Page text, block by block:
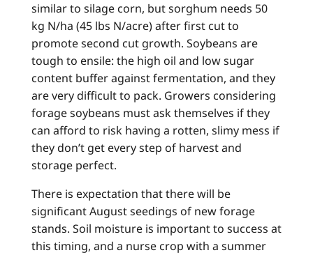
similar to silage corn, but sorghum needs 50
kg N/ha (45 lbs N/acre) after first cut to
promote second cut growth. Soybeans are
tough to ensile: the high oil and low sugar
content buffer against fermentation, and they
are very difficult to pack. Growers considering
forage soybeans must ask themselves if they
can afford to risk having a rotten, slimy mess if
they don’t get every step of harvest and
storage perfect.
There is expectation that there will be
significant August seedings of new forage
stands. Soil moisture is important to success at
this timing, and a nurse crop with a summer